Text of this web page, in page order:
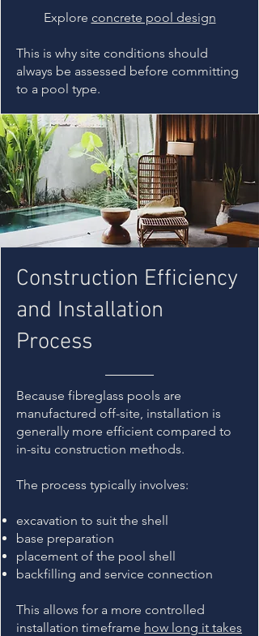
Explore concrete pool design
This is why site conditions should
always be assessed before committing
to a pool type.
Construction Efficiency
and Installation
Process
Because fibreglass pools are
manufactured off-site, installation is
generally more efficient compared to
in-situ construction methods.
The process typically involves:
excavation to suit the shell
base preparation
placement of the pool shell
backfilling and service connection
This allows for a more controlled
installation timeframe how long it takes